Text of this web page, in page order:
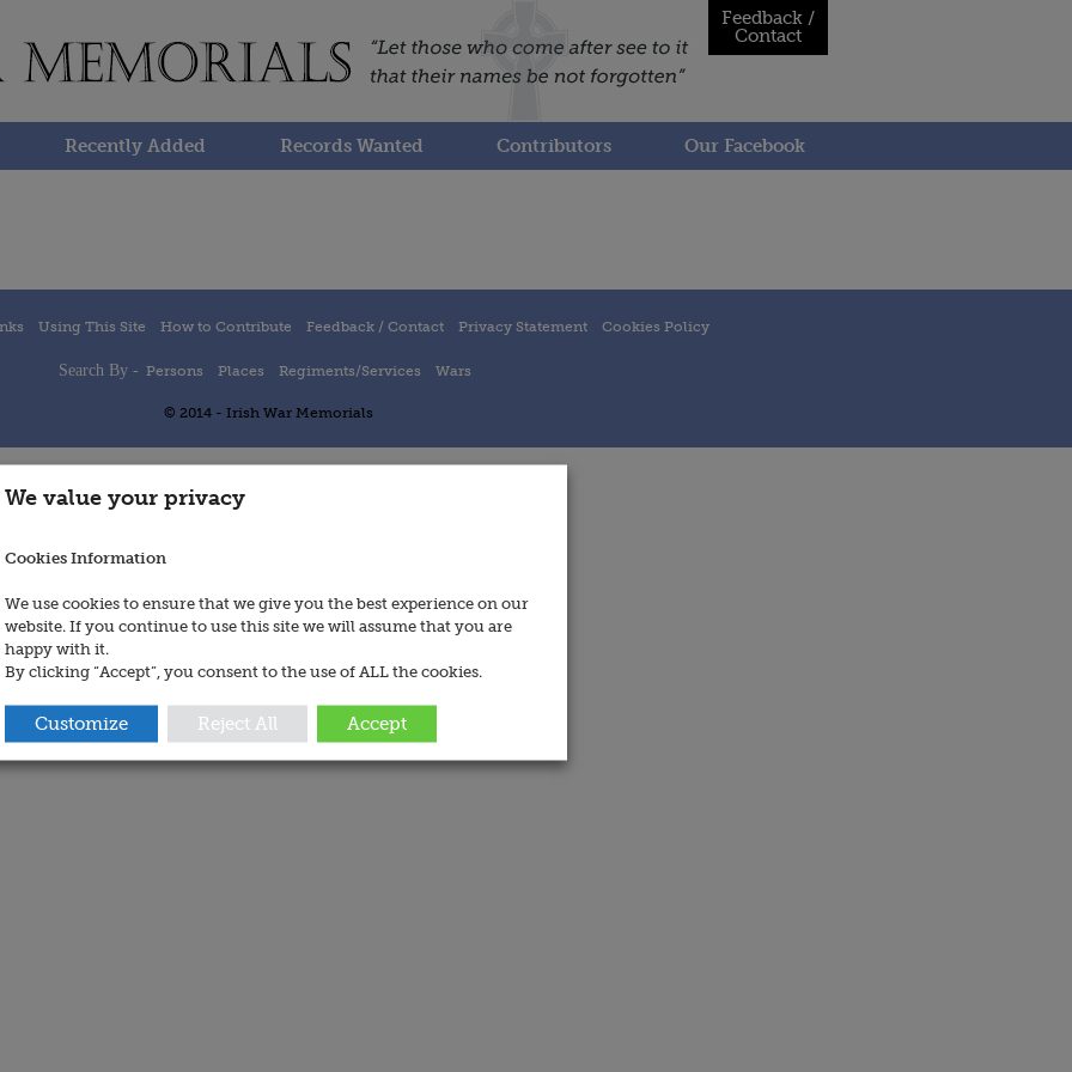
Feedback /
Contact
Recently Added Records Wanted Contributors Our Facebook
Using This Site How to Contribute Feedback / Contact Privacy Statement Cookies Policy
Search By - Persons Places Regiments/Services Wars
© 2014 - Irish War Memorials
We value your privacy
Cookies Information
We use cookies to ensure that we give you the best experience on our
website. If you continue to use this site we will assume that you are
happy with it.
By clicking “Accept”, you consent to the use of ALL the cookies.
Customize Reject All Accept